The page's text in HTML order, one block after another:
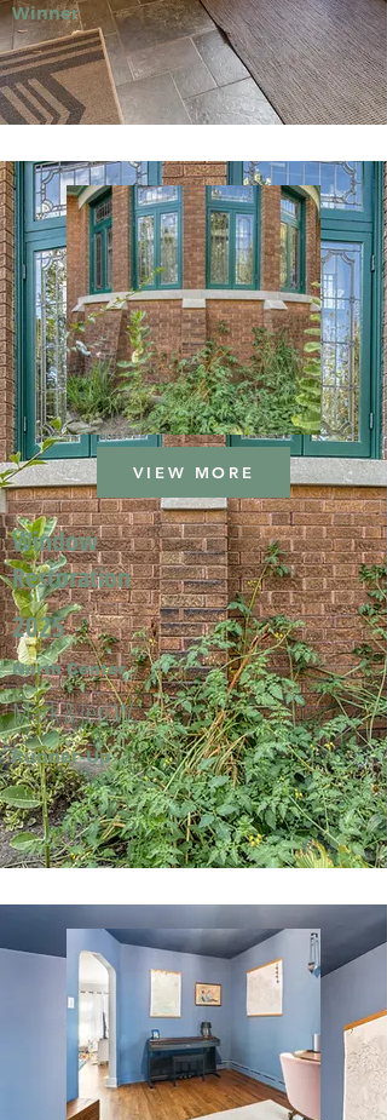
Winner
VIEW MORE
Window
Restoration
2025
North Center
Mark & Jeri W.
Runner-Up